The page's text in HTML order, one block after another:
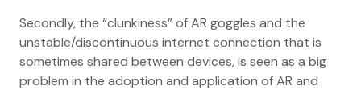
Secondly, the “clunkiness” of AR goggles and the
unstable/discontinuous internet connection that is
sometimes shared between devices, is seen as a big
problem in the adoption and application of AR and